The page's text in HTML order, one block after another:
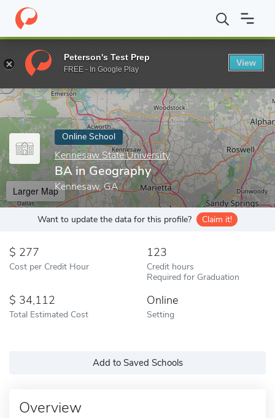
Home Online Schools Kennesaw State University BA in
Enter a keyword
Online School
Kennesaw State University
BA in Geography
Kennesaw, GA
Larger Map
Want to update the data for this profile? Claim it!
277
Cost per Credit Hour
123
Credit hours
Required for Graduation
34,112
Total Estimated Cost
Online
Setting
Add to Saved Schools
Overview
Peterson's Test Prep
FREE - In Google Play
View